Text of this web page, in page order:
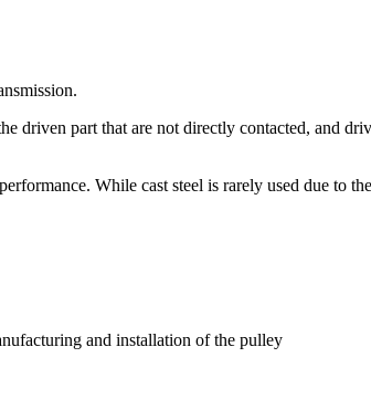
driven part that are not directly contacted, and
While cast steel is rarely used due to
and installation of the pulley